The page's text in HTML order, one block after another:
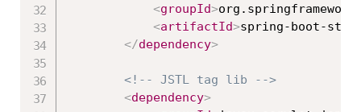
<groupId>
<artifactId>spring-boot-
</dependency>
<!-- JSTL tag lib -->
<dependency>